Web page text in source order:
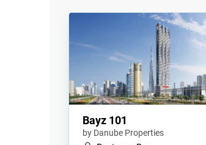
Bayz 101
by Danube Properties